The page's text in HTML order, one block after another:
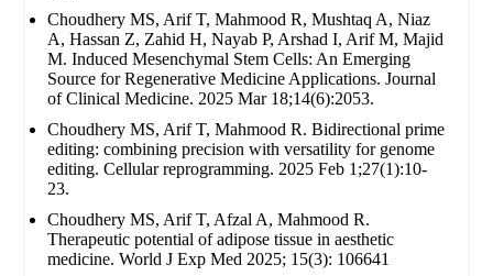
Choudhery MS, Arif T, Mahmood R, Mushtaq A, Niaz
A, Hassan Z, Zahid H, Nayab P, Arshad I, Arif M, Majid
M. Induced Mesenchymal Stem Cells: An Emerging
Source for Regenerative Medicine Applications. Journal
of Clinical Medicine. 2025 Mar 18;14(6):2053.
Choudhery MS, Arif T, Mahmood R. Bidirectional prime
editing: combining precision with versatility for genome
editing. Cellular reprogramming. 2025 Feb 1;27(1):10-
23.
Choudhery MS, Arif T, Afzal A, Mahmood R.
Therapeutic potential of adipose tissue in aesthetic
medicine. World J Exp Med 2025; 15(3): 106641